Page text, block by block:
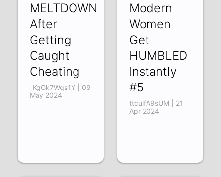
MELTDOWN
After
Getting
Caught
Cheating
_KgGk7Wqs1Y | 09
May 2024
Modern
Women
Get
HUMBLED
Instantly
#5
ttculfA9sUM | 21
Apr 2024